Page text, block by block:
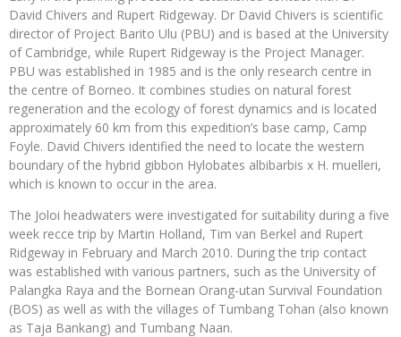
David Chivers and Rupert Ridgeway. Dr David Chivers is scientific
director of Project Barito Ulu (PBU) and is based at the University
of Cambridge, while Rupert Ridgeway is the Project Manager.
PBU was established in 1985 and is the only research centre in
the centre of Borneo. It combines studies on natural forest
regeneration and the ecology of forest dynamics and is located
approximately 60 km from this expedition’s base camp, Camp
Foyle. David Chivers identified the need to locate the western
boundary of the hybrid gibbon Hylobates albibarbis x H. muelleri,
which is known to occur in the area.
The Joloi headwaters were investigated for suitability during a five
week recce trip by Martin Holland, Tim van Berkel and Rupert
Ridgeway in February and March 2010. During the trip contact
was established with various partners, such as the University of
Palangka Raya and the Bornean Orang-utan Survival Foundation
(BOS) as well as with the villages of Tumbang Tohan (also known
as Taja Bankang) and Tumbang Naan.